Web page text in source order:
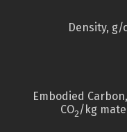
Density, g/
Embodied
CO2/kg